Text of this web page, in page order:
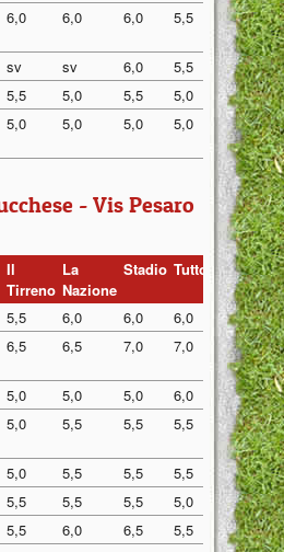
6,0 6,0 6,0 5,5 5,5
sv sv 6,0 5,5
5,0
5,5 5,0 5,5 5,0
5,0
5,0 5,0 5,0 5,0 5,0
- Vis Pesaro
Il
Tirreno
La
Nazione
Stadio Tuttosp
5,5 6,0 6,0 6,0
5,5
6,5 6,5 7,0 7,0 6,5
5,0 5,0 5,0 6,0
6,5
5,0 5,5 5,5 5,5 5,0
5,0 5,5 5,5 5,5
5,0
5,5 5,5 5,5 5,0
5,5
5,5 6,0 6,5 5,5
5,5